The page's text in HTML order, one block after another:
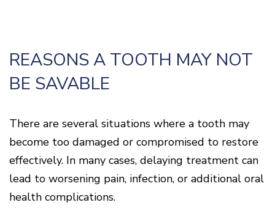
REASONS A TOOTH MAY NOT
BE SAVABLE
There are several situations where a tooth may
become too damaged or compromised to restore
effectively. In many cases, delaying treatment can
lead to worsening pain, infection, or additional oral
health complications.